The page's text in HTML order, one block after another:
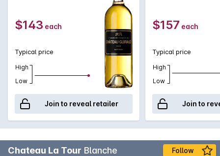
$143 each
Typical price
High
Low
Join to reveal retailer
$157 each
Typical price
High
Low
Join to
Chateau La Tour Blanche Follow